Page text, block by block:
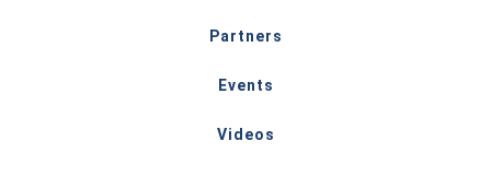
Partners
Events
Videos